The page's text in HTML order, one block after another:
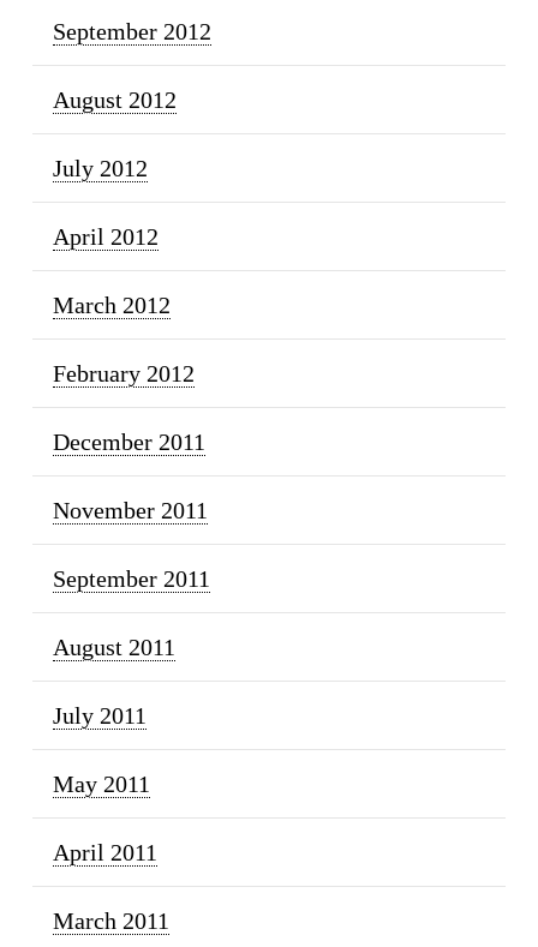
September 2012
August 2012
July 2012
April 2012
March 2012
February 2012
December 2011
November 2011
September 2011
August 2011
July 2011
May 2011
April 2011
March 2011